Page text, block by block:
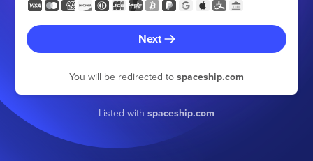
Next
You will be redirected to spaceship.com
Listed with spaceship.com